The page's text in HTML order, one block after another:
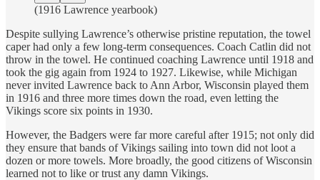
(1916 Lawrence yearbook)
Despite sullying Lawrence’s otherwise pristine reputation, the towel
caper had only a few long-term consequences. Coach Catlin did not
throw in the towel. He continued coaching Lawrence until 1918 and
took the gig again from 1924 to 1927. Likewise, while Michigan
never invited Lawrence back to Ann Arbor, Wisconsin played them
in 1916 and three more times down the road, even letting the
Vikings score six points in 1930.
However, the Badgers were far more careful after 1915; not only did
they ensure that bands of Vikings sailing into town did not loot a
dozen or more towels. More broadly, the good citizens of Wisconsin
learned not to like or trust any damn Vikings.